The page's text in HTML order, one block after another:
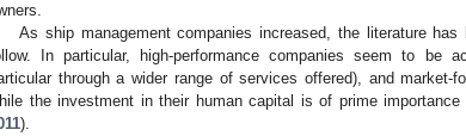
As ship management companies increased, the literature
In particular, high-performance companies seem to be
through a wider range of services offered), and market-
the investment in their human capital is of prime importance
).